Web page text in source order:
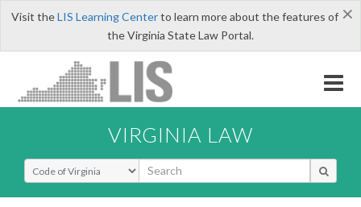
×
Visit theLIS Learning Centerto learn more about the features of
the Virginia State Law Portal.
VIRGINIA LAW
Select Search Type